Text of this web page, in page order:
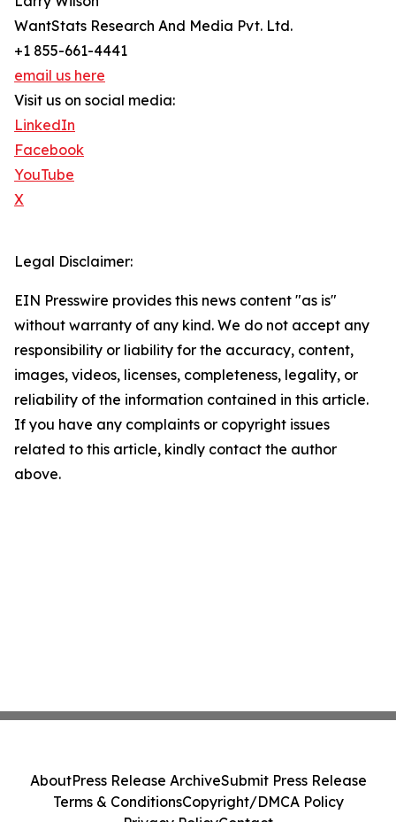
WantStats Research And Media Pvt. Ltd.
+1 855-661-4441
email us here
Visit us on social media:
LinkedIn
Facebook
YouTube
X
Legal Disclaimer:
EIN Presswire provides this news content "as is"
without warranty of any kind. We do not accept any
responsibility or liability for the accuracy, content,
images, videos, licenses, completeness, legality, or
reliability of the information contained in this article.
If you have any complaints or copyright issues
related to this article, kindly contact the author
above.
AboutPress Release ArchiveSubmit Press Release
Terms & ConditionsCopyright/DMCA Policy